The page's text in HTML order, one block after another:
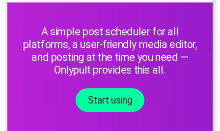
A simple post scheduler for all
platforms, a user-friendly media editor,
and posting at the time you need —
Onlypult provides this all.
Start using